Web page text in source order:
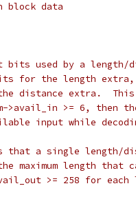
block data
bits used by a length/
for the length
distance extra.
>avail_in >= 6, then
input while
that a single length/
maximum length that
>= 258 for each